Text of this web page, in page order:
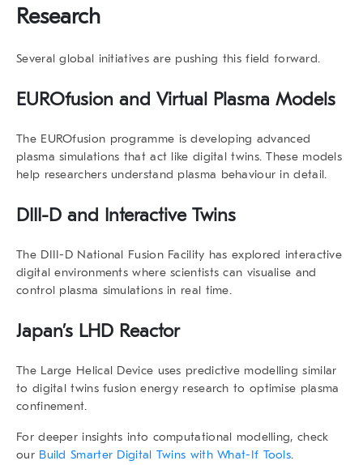
Research
Several global initiatives are pushing this field forward.
EUROfusion and Virtual Plasma Models
The EUROfusion programme is developing advanced
plasma simulations that act like digital twins. These models
help researchers understand plasma behaviour in detail.
DIII-D and Interactive Twins
The DIII-D National Fusion Facility has explored interactive
digital environments where scientists can visualise and
control plasma simulations in real time.
Japan’s LHD Reactor
The Large Helical Device uses predictive modelling similar
to digital twins fusion energy research to optimise plasma
confinement.
For deeper insights into computational modelling, check
our Build Smarter Digital Twins with What-If Tools.